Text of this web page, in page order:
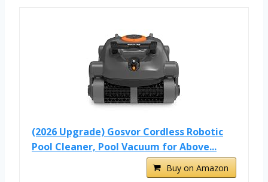
(2026 Upgrade) Gosvor Cordless Robotic
Pool Cleaner, Pool Vacuum for Above...
Buy on Amazon